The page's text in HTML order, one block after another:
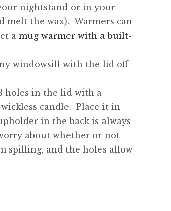
nightstand or in your
melt the wax). Warmers can
amug warmer with a built-
windowsill with the lid off
holes in the lid with a
candle. Place it in
in the back is always
about whether or not
spilling, and the holes allow